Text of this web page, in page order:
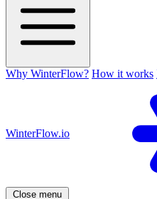
Why WinterFlow? How it works
WinterFlow.io
Close menu